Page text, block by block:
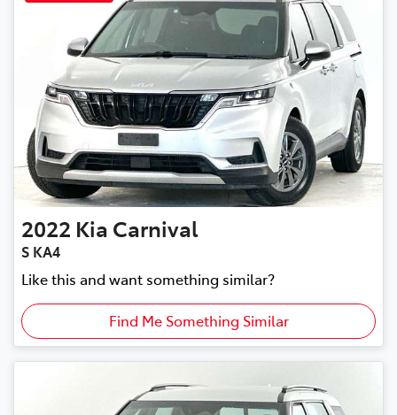
2022 Kia Carnival
S KA4
Like this and want something similar?
Find Me Something Similar